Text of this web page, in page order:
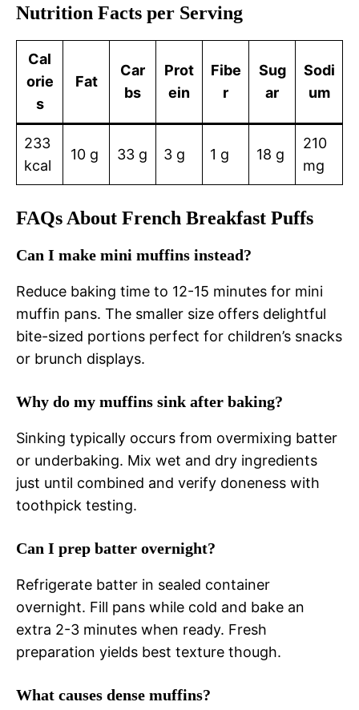
Nutrition Facts per Serving
Cal
orie
s
Fat
Car
bs
Prot
ein
Fibe
r
Sug
ar
Sodi
um
233
kcal
10 g 33 g 3 g 1 g 18 g
210
mg
FAQs About French Breakfast Puffs
Can I make mini muffins instead?
Reduce baking time to 12-15 minutes for mini
muffin pans. The smaller size offers delightful
bite-sized portions perfect for children’s snacks
or brunch displays.
Why do my muffins sink after baking?
Sinking typically occurs from overmixing batter
or underbaking. Mix wet and dry ingredients
just until combined and verify doneness with
toothpick testing.
Can I prep batter overnight?
Refrigerate batter in sealed container
overnight. Fill pans while cold and bake an
extra 2-3 minutes when ready. Fresh
preparation yields best texture though.
What causes dense muffins?